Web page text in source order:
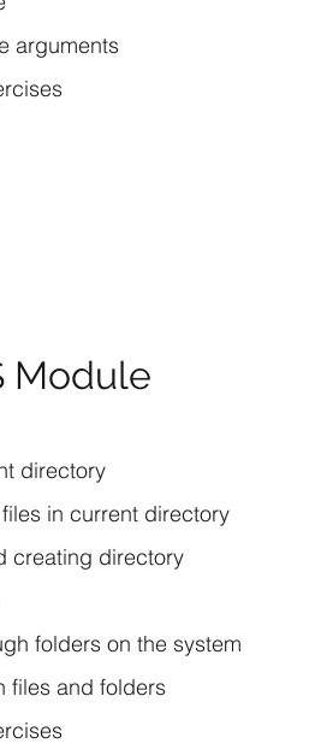
arguments
Module
directory
in current directory
creating directory
folders on the system
files and folders